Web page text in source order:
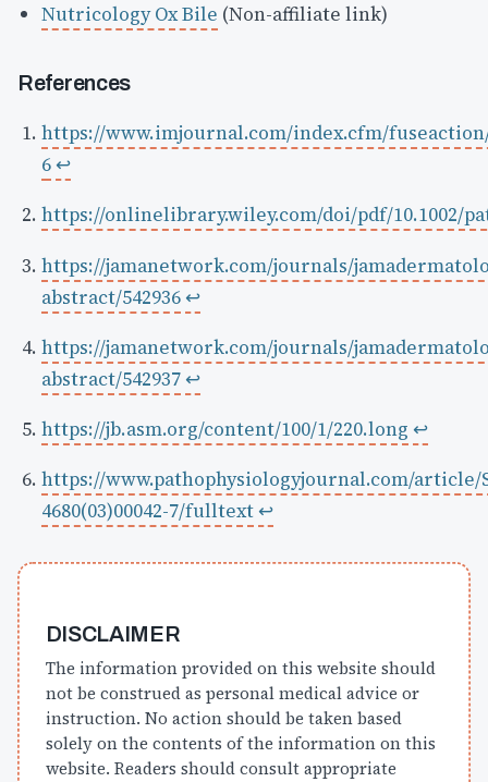
Nutricology Ox Bile (Non-affiliate link)
References
https://www.imjournal.com/index.cfm/
6↩
https://onlinelibrary.wiley.com/doi/pdf/10.1002/
https://jamanetwork.com/journals/
abstract/542936↩
https://jamanetwork.com/journals/
abstract/542937↩
https://jb.asm.org/content/100/1/220.long ↩
https://www.pathophysiologyjournal.com/article/
4680(03)00042-7/fulltext↩
DISCLAIMER
The information provided on this website should
not be construed as personal medical advice or
instruction. No action should be taken based
solely on the contents of the information on this
website. Readers should consult appropriate